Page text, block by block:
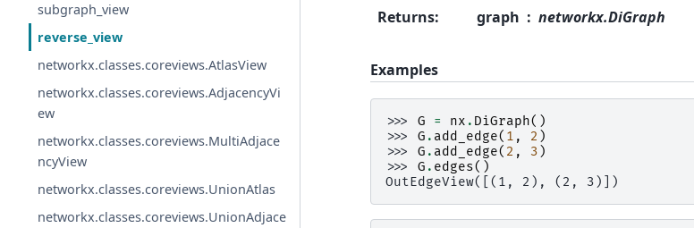
subgraph_view
reverse_view
networkx.classes.coreviews.AtlasView
networkx.classes.coreviews.AdjacencyVi
ew
networkx.classes.coreviews.MultiAdjace
ncyView
networkx.classes.coreviews.UnionAtlas
networkx.classes.coreviews.UnionAdjace
Returns: graph networkx.DiGraph
Examples
>>> G = nx . DiGraph()
>>> G . add_edge( 1 , 2 )
>>> G . add_edge( 2 , 3 )
>>> G . edges()
OutEdgeView([(1, 2), (2, 3)])